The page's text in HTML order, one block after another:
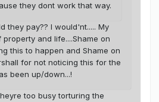
they dont work that way.
they pay?? I would'nt..... My
and life....Shame on
this to happen and Shame on
for not noticing this for the
been up/down...!
too busy torturing the